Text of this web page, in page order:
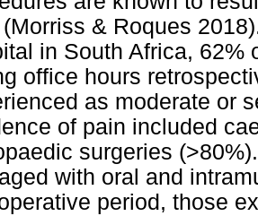
& Roques
in South Africa, 62%
office hours
as moderate or
of pain included
surgeries
with oral and
period, those